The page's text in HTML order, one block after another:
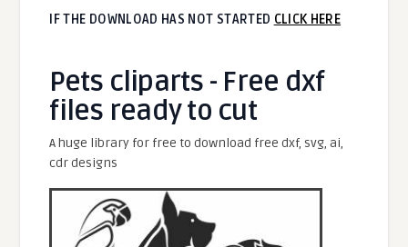
IF THE DOWNLOAD HAS NOT STARTED CLICK HERE
Pets cliparts - Free dxf
files ready to cut
A huge library for free to download free dxf, svg, ai,
cdr designs